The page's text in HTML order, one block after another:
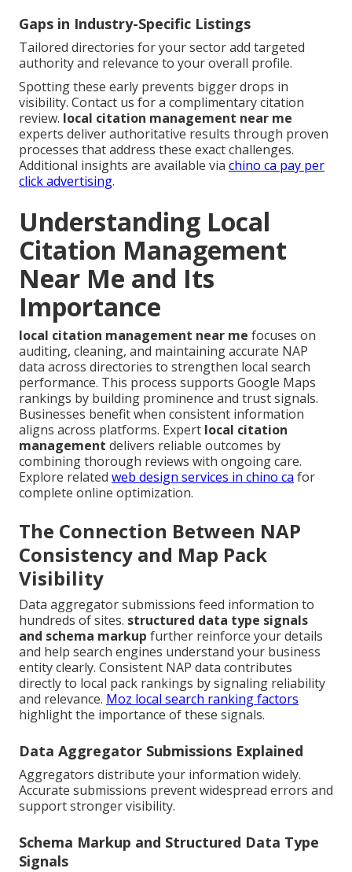
Gaps in Industry-Specific Listings
Tailored directories for your sector add targeted
authority and relevance to your overall profile.
Spotting these early prevents bigger drops in
visibility. Contact us for a complimentary citation
review. local citation management near me
experts deliver authoritative results through proven
processes that address these exact challenges.
Additional insights are available via chino ca pay per
click advertising.
Understanding Local
Citation Management
Near Me and Its
Importance
local citation management near me focuses on
auditing, cleaning, and maintaining accurate NAP
data across directories to strengthen local search
performance. This process supports Google Maps
rankings by building prominence and trust signals.
Businesses benefit when consistent information
aligns across platforms. Expert local citation
management delivers reliable outcomes by
combining thorough reviews with ongoing care.
Explore related web design services in chino ca for
complete online optimization.
The Connection Between NAP
Consistency and Map Pack
Visibility
Data aggregator submissions feed information to
hundreds of sites. structured data type signals
and schema markup further reinforce your details
and help search engines understand your business
entity clearly. Consistent NAP data contributes
directly to local pack rankings by signaling reliability
and relevance. Moz local search ranking factors
highlight the importance of these signals.
Data Aggregator Submissions Explained
Aggregators distribute your information widely.
Accurate submissions prevent widespread errors and
support stronger visibility.
Schema Markup and Structured Data Type
Signals